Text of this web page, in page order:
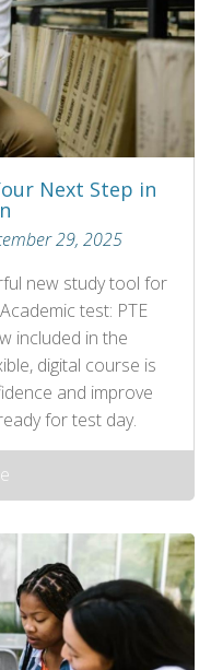
Next Step in
29, 2025
new study tool for
test: PTE
included in the
digital course is
and improve
for test day.